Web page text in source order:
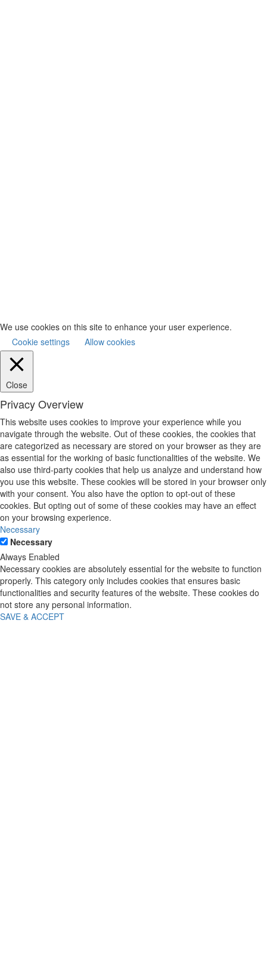
We use cookies on this site to enhance your user experience.
Cookie settings
Allow cookies
Close
Privacy Overview
This website uses cookies to improve your experience while you
navigate through the website. Out of these cookies, the cookies that
are categorized as necessary are stored on your browser as they are
as essential for the working of basic functionalities of the website. We
also use third-party cookies that help us analyze and understand how
you use this website. These cookies will be stored in your browser only
with your consent. You also have the option to opt-out of these
cookies. But opting out of some of these cookies may have an effect
on your browsing experience.
Necessary
Necessary
Always Enabled
Necessary cookies are absolutely essential for the website to function
properly. This category only includes cookies that ensures basic
functionalities and security features of the website. These cookies do
not store any personal information.
SAVE & ACCEPT